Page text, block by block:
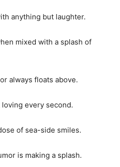
anything but laughter.
mixed with a splash of
always floats above.
loving every second.
of sea-side smiles.
is making a splash.